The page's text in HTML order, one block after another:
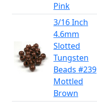
Pink
3/16 Inch
4.6mm
Slotted
Tungsten
Beads #239
Mottled
Brown